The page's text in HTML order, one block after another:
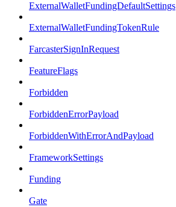
ExternalWalletFundingDefaultSettings
ExternalWalletFundingTokenRule
FarcasterSignInRequest
FeatureFlags
Forbidden
ForbiddenErrorPayload
ForbiddenWithErrorAndPayload
FrameworkSettings
Funding
Gate